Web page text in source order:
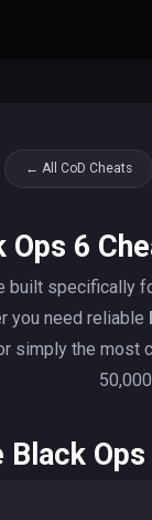
← All CoD Cheats
Ops 6
built specifically
you need reliable
simply the most
Black